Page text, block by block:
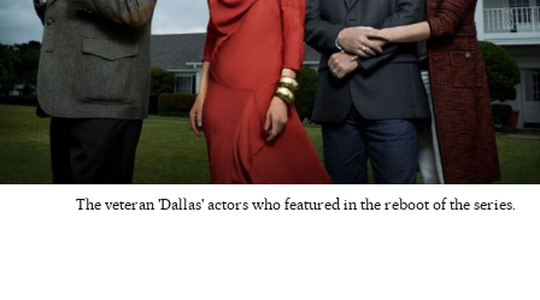
The veteran 'Dallas' actors who featured in the reboot of the series.